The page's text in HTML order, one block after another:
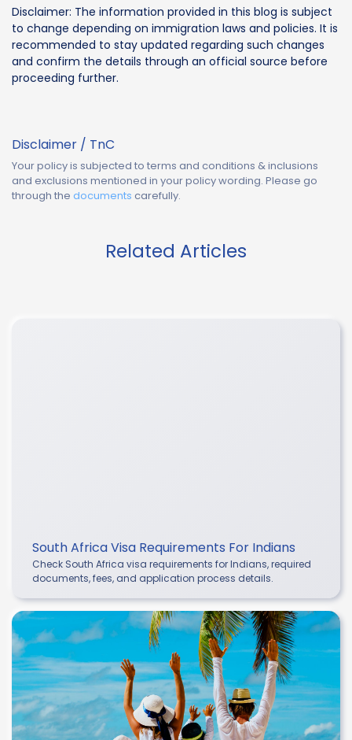
Disclaimer: The information provided in this blog is subject
to change depending on immigration laws and policies. It is
recommended to stay updated regarding such changes
and confirm the details through an official source before
proceeding further.
Disclaimer / TnC
Your policy is subjected to terms and conditions & inclusions
and exclusions mentioned in your policy wording. Please go
through the documents carefully.
Related Articles
South Africa Visa Requirements For Indians
Check South Africa visa requirements for Indians, required
documents, fees, and application process details.